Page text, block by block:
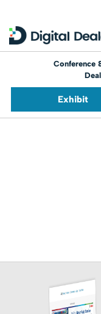
Conference
Exhibit